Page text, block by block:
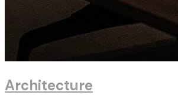
Architecture